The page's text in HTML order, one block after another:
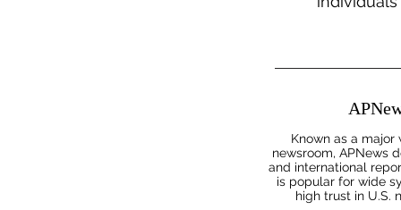
Known as a major
newsroom, APNews
and international
is popular for wide
high trust in U.S.